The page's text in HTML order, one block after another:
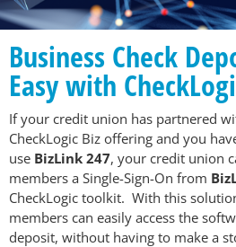
Business Check
Easy with
If your credit union has partnered
CheckLogic Biz offering and you
use BizLink 247, your credit union
members a Single-Sign-On from
CheckLogic toolkit. With this
members can easily access the
deposit, without having to make a